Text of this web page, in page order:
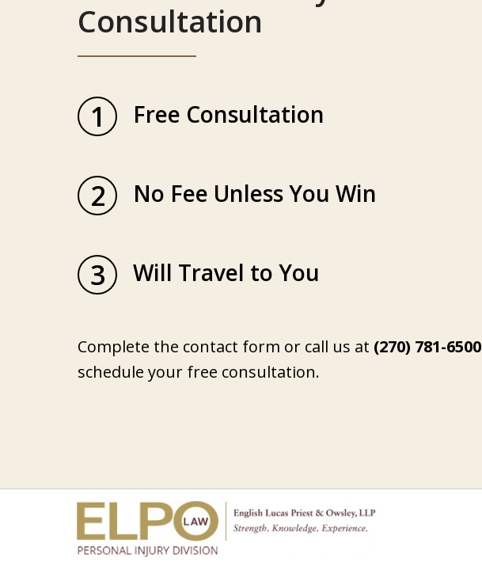
Consultation
1 Free Consultation
2 No Fee Unless You Win
3 Will Travel to You
Complete the contact form or call us at (270) 781-6500
schedule your free consultation.